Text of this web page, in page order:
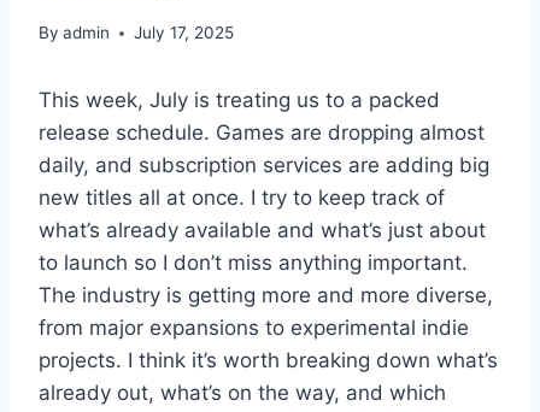
By admin July 17, 2025
This week, July is treating us to a packed
release schedule. Games are dropping almost
daily, and subscription services are adding big
new titles all at once. I try to keep track of
what’s already available and what’s just about
to launch so I don’t miss anything important.
The industry is getting more and more diverse,
from major expansions to experimental indie
projects. I think it’s worth breaking down what’s
already out, what’s on the way, and which